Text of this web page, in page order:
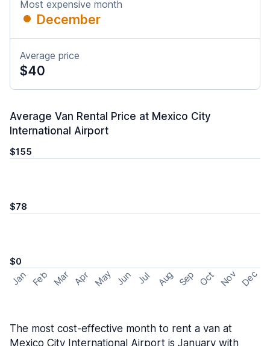
Most expensive month
December
Average price
$40
Average Van Rental Price at Mexico City
International Airport
$155
$78
$0
Jan Feb Mar Apr May Jun Jul Aug Sep Oct Nov Dec
The most cost-effective month to rent a van at
Mexico City International Airport is January with